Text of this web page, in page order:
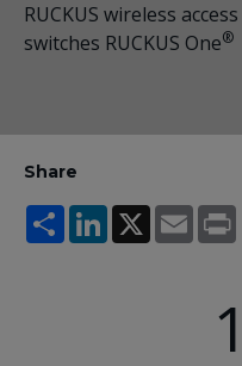
RUCKUS wireless
switches RUCKUS One®
Share
ShareLinkedIn
X Email